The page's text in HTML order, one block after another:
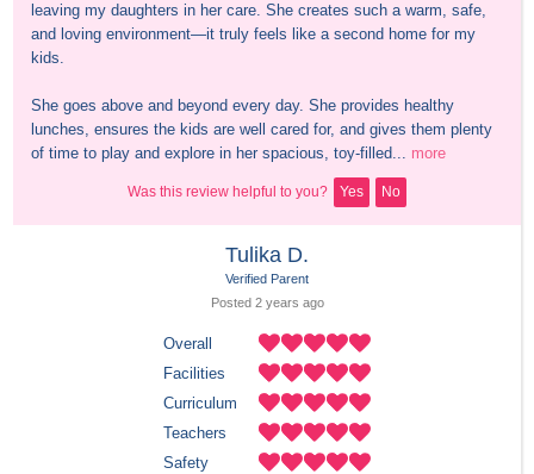
leaving my daughters in her care. She creates such a warm, safe,
and loving environment—it truly feels like a second home for my
kids.
She goes above and beyond every day. She provides healthy
lunches, ensures the kids are well cared for, and gives them plenty
of time to play and explore in her spacious, toy-filled... more
Was this review helpful to you? Yes No
Tulika D.
Verified Parent
Posted 2 years ago
Overall
Facilities
Curriculum
Teachers
Safety